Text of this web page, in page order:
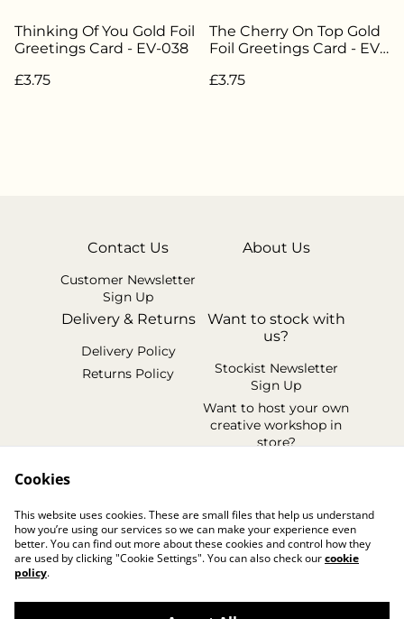
Thinking Of You Gold Foil
Greetings Card - EV-038
£3.75
The Cherry On Top Gold
Foil Greetings Card - EV-
£3.75
Contact Us
Customer Newsletter
Sign Up
About Us
Delivery & Returns
Delivery Policy
Returns Policy
Want to stock with
us?
Stockist Newsletter
Sign Up
Want to host your own
creative workshop in
store?
Privacy Policy
Cookies
This website uses cookies. These are small files that help us understand
how you’re using our services so we can make your experience even
better. You can find out more about these cookies and control how they
are used by clicking "Cookie Settings". You can also check ourcookie
policy.